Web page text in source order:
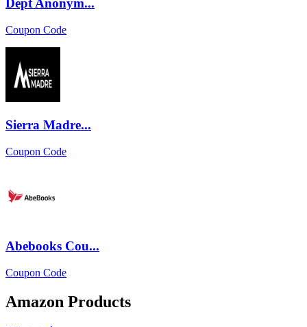
Dept Anonym...
Coupon Code
Sierra Madre...
Coupon Code
Abebooks Cou...
Coupon Code
Amazon Products